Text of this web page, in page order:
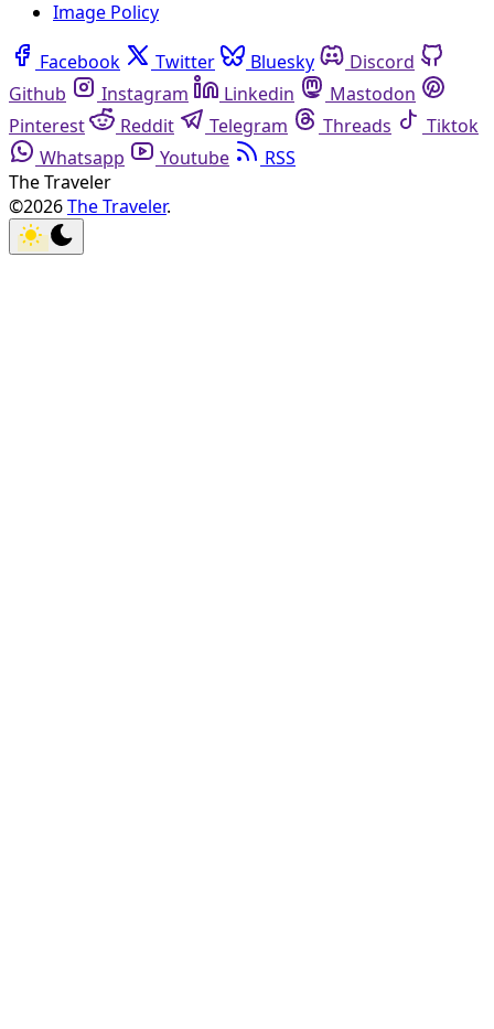
Image Policy
Facebook Twitter Bluesky
Discord
Github
Instagram Linkedin
Mastodon
Pinterest
Reddit Telegram Threads
Tiktok
Whatsapp
Youtube
RSS
The Traveler
©2026The Traveler.